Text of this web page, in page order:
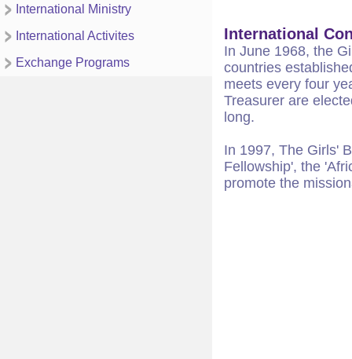
International Ministry
International Activites
Exchange Programs
International
In June 1968, the
countries
meets every four
Treasurer are
long.
In 1997, The Girls'
Fellowship', the
promote the